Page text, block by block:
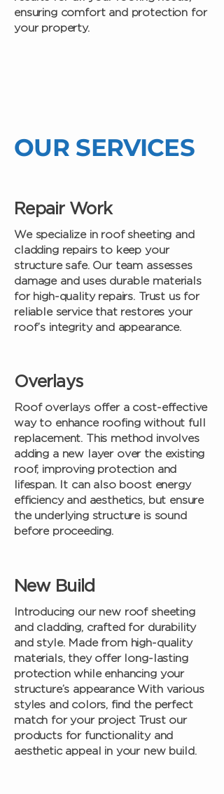
ensuring comfort and protection for
your property.
OUR SERVICES
Repair Work
We specialize in roof sheeting and
cladding repairs to keep your
structure safe. Our team assesses
damage and uses durable materials
for high-quality repairs. Trust us for
reliable service that restores your
roof’s integrity and appearance.
Overlays
Roof overlays offer a cost-effective
way to enhance roofing without full
replacement. This method involves
adding a new layer over the existing
roof, improving protection and
lifespan. It can also boost energy
efficiency and aesthetics, but ensure
the underlying structure is sound
before proceeding.
New Build
Introducing our new roof sheeting
and cladding, crafted for durability
and style. Made from high-quality
materials, they offer long-lasting
protection while enhancing your
structure’s appearance With various
styles and colors, find the perfect
match for your project Trust our
products for functionality and
aesthetic appeal in your new build.